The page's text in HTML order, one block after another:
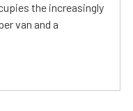
the increasingly
van and a